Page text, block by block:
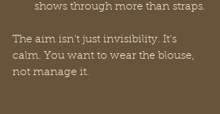
shows through more than straps.
The aim isn't just invisibility. It's
calm. You want to wear the blouse,
not manage it.